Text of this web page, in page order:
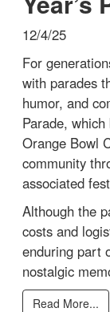
12/4/25
For
with parades
humor, and
Parade,
Orange Bowl
community
associated
Although the
costs and
enduring part
nostalgic
Read More...